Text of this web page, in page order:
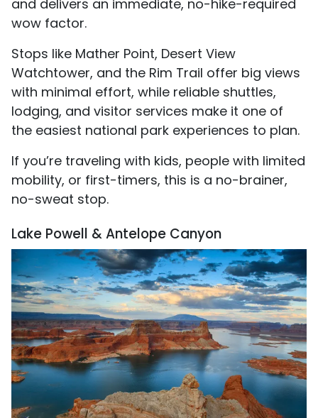
and delivers an immediate, no-hike-required
wow factor.
Stops like Mather Point, Desert View
Watchtower, and the Rim Trail offer big views
with minimal effort, while reliable shuttles,
lodging, and visitor services make it one of
the easiest national park experiences to plan.
If you’re traveling with kids, people with limited
mobility, or first-timers, this is a no-brainer,
no-sweat stop.
Lake Powell & Antelope Canyon